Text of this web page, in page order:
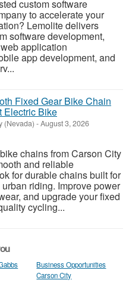
custom software
to accelerate your
Lemolite delivers
software development,
application
app development, and
Fixed Gear Bike Chain
Electric Bike
(Nevada) -August 3, 2026
chains from Carson City
and reliable
for durable chains built for
riding. Improve power
and upgrade your fixed
cycling...
Business Opportunities
Carson City